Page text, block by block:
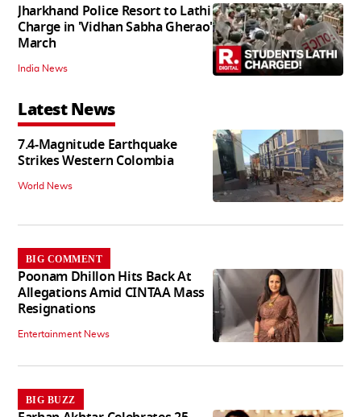
Jharkhand Police Resort to Lathi
Charge in 'Vidhan Sabha Gherao'
March
India News
Latest News
7.4-Magnitude Earthquake
Strikes Western Colombia
World News
BIG COMMENT
Poonam Dhillon Hits Back At
Allegations Amid CINTAA Mass
Resignations
Entertainment News
BIG BUZZ